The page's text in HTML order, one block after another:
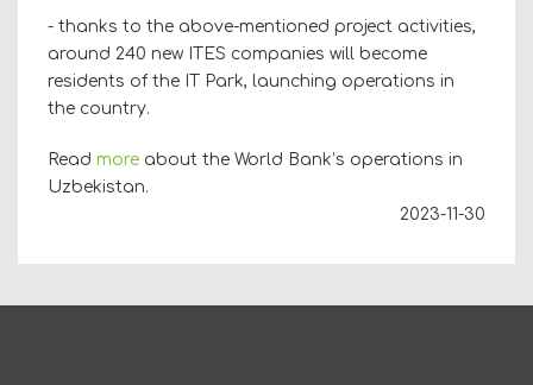
- thanks to the above-mentioned project activities,
around 240 new ITES companies will become
residents of the IT Park, launching operations in
the country.
Read more about the World Bank’s operations in
Uzbekistan.
2023-11-30